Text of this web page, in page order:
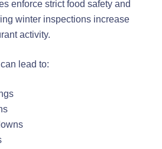
enforce strict food safety and
winter inspections increase
activity.
lead to: